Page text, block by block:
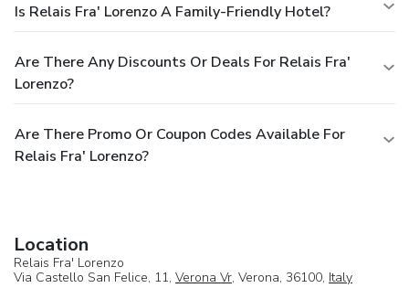
Is Relais Fra' Lorenzo A Family-Friendly Hotel?
Are There Any Discounts Or Deals For Relais Fra'
Lorenzo?
Are There Promo Or Coupon Codes Available For
Relais Fra' Lorenzo?
Location
Relais Fra' Lorenzo
Via Castello San Felice, 11, Verona Vr, Verona, 36100, Italy